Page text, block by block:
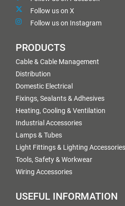
Follow us on X
Follow us on Instagram
PRODUCTS
Cable & Cable Management
Distribution
Domestic Electrical
Fixings, Sealants & Adhesives
Heating, Cooling & Ventilation
Industrial Accessories
Lamps & Tubes
Light Fittings & Lighting Accessories
Tools, Safety & Workwear
Wiring Accessories
USEFUL INFORMATION